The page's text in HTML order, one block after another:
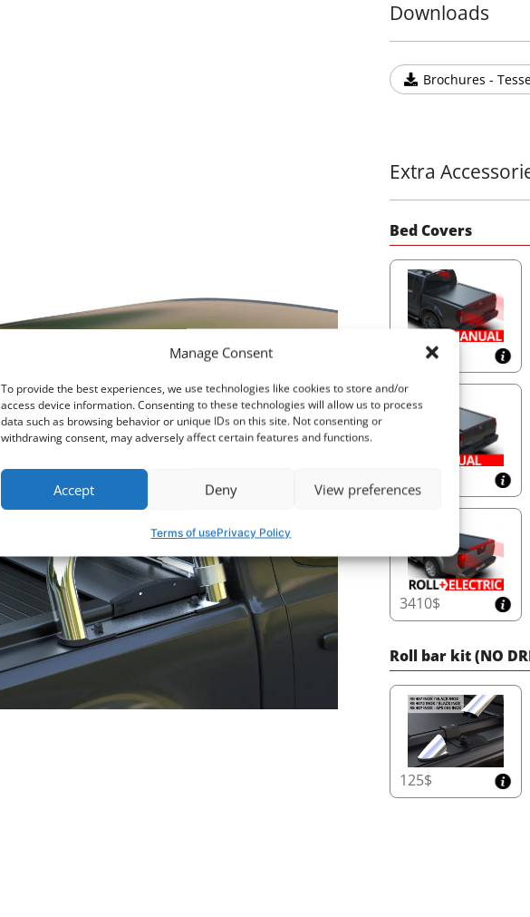
Manage Consent
To provide the best experiences, we use technologies like cookies to store and/or
access device information. Consenting to these technologies will allow us to process
data such as browsing behavior or unique IDs on this site. Not consenting or
withdrawing consent, may adversely affect certain features and functions.
Accept Deny View preferences
Terms of usePrivacy Policy
Downloads
Brochures -
Extra
Bed Covers
2250$
3410$
Roll bar kit (NO
125$